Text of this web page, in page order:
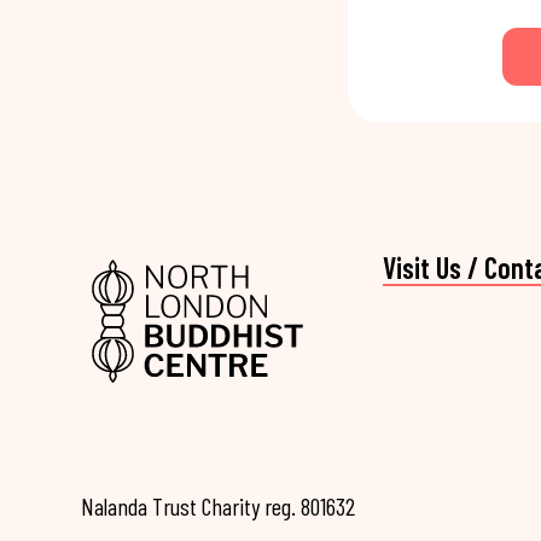
Visit Us /
Nalanda Trust Charity reg. 801632